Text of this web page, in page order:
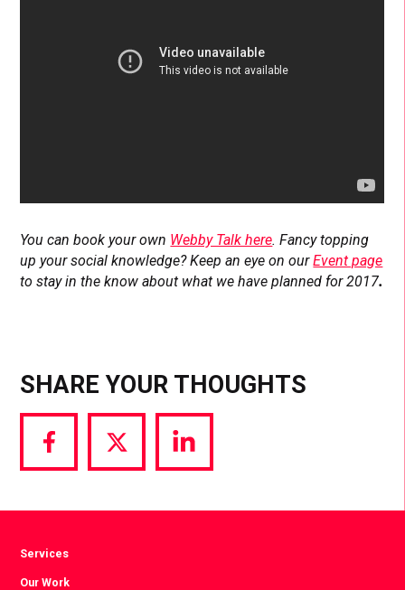
You can book your own Webby Talk here. Fancy topping
up your social knowledge? Keep an eye on ourEvent page
to stay in the know about what we have planned for 2017.
SHARE YOUR THOUGHTS
Share
via
Share
via
Share
via
Services
Our Work